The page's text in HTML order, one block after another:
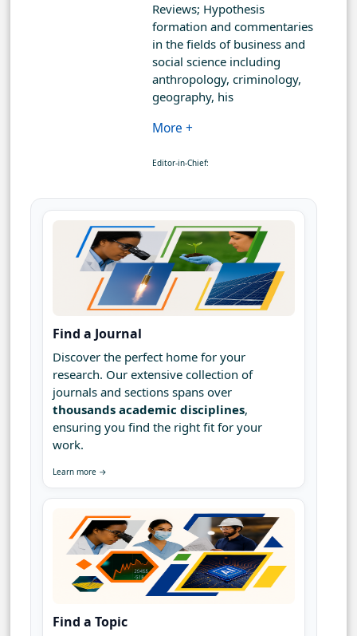
Reviews; Hypothesis
formation and commentaries
in the fields of business and
social science including
anthropology, criminology,
geography, his
More +
Editor-in-Chief:
Find a Journal
Discover the perfect home for your
research. Our extensive collection of
journals and sections spans over
thousands academic disciplines,
ensuring you find the right fit for your
work.
Learn more →
Find a Topic